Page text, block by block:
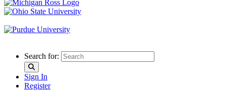
Search for:
Sign In
Register